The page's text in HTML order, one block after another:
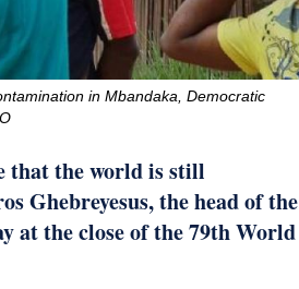
in Mbandaka, Democratic
that the world is still
Ghebreyesus, the head of the
at the close of the 79th World